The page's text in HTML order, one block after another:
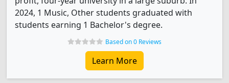
2024, 1 Music, Other students graduated with
students earning 1 Bachelor's degree.
Based on 0 Reviews
Learn More